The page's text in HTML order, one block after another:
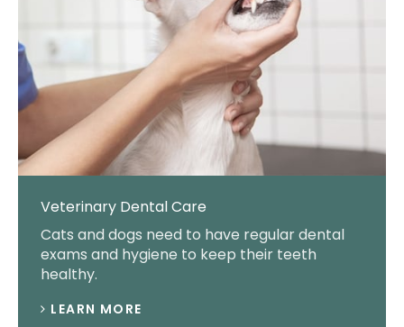
Veterinary Dental Care
Cats and dogs need to have regular dental
exams and hygiene to keep their teeth
healthy.
LEARN MORE